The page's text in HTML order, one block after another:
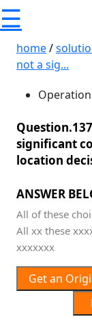
☰
home/
not a sig...
significant
location
ANSWER
All of these
All xx these
xxxxxxx
Get an